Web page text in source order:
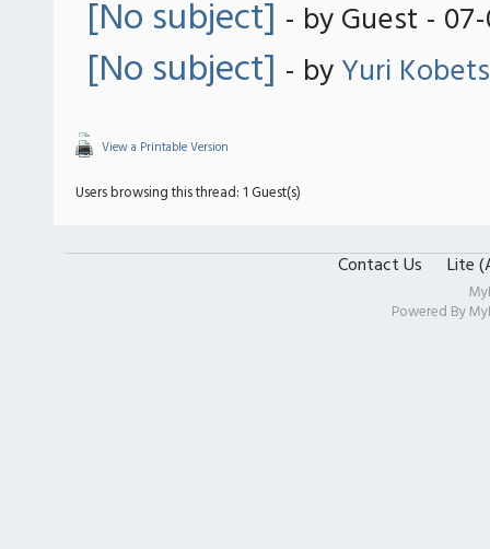
[No subject] - by Guest -
[No subject] - byYuri Kobets
View a Printable Version
Users browsing this thread: 1 Guest(s)
Contact Us Lite
Powered By